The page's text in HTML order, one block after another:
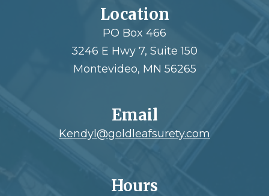
Location
PO Box 466
3246 E Hwy 7, Suite 150
Montevideo, MN 56265
Email
Kendyl@goldleafsurety.com
Hours